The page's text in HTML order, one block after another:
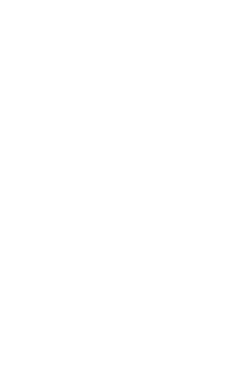
implement
will
matched messages will be
real values) to tracing